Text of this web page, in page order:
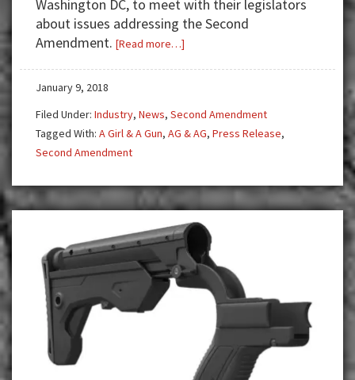
Washington DC, to meet with their legislators
about issues addressing the Second
Amendment. [Read more…]
A
Gun
Washington
DC
January 9, 2018
Filed Under: Industry, News, Second Amendment
Tagged With: A Girl & A Gun, AG & AG, Press Release,
Second Amendment